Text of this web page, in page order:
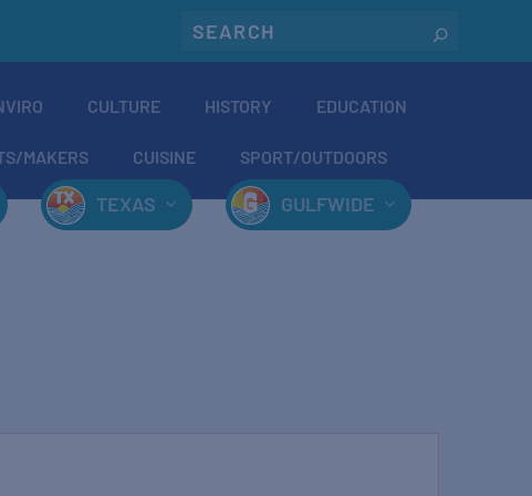
CULTURE HISTORY EDUCATION
MAKERS CUISINE SPORT/OUTDOORS
TEXAS GULFWIDE